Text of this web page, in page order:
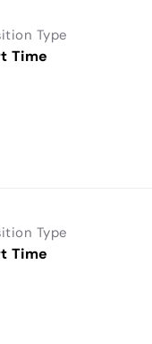
Type
Time
Type
Time